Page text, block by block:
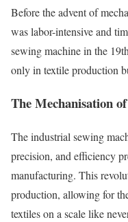
Before the advent of
was labor-intensive and
sewing machine in the
only in textile production
The Mechanisation
The industrial sewing
precision, and efficiency
manufacturing. This
production, allowing for
textiles on a scale like